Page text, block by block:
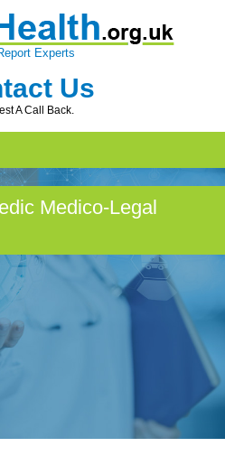
Experts
Us
A Call Back.
Medico-Legal